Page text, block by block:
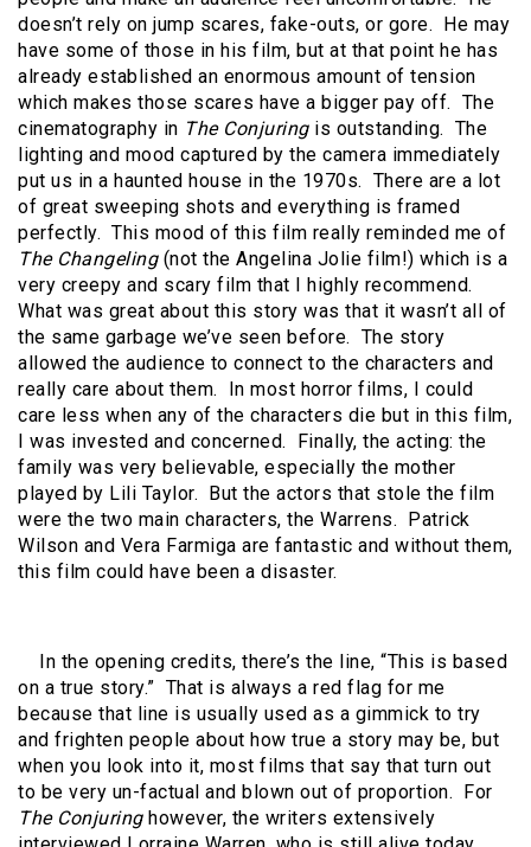
doesn’t rely on jump scares, fake-outs, or gore. He may
have some of those in his film, but at that point he has
already established an enormous amount of tension
which makes those scares have a bigger pay off. The
cinematography in The Conjuring is outstanding. The
lighting and mood captured by the camera immediately
put us in a haunted house in the 1970s. There are a lot
of great sweeping shots and everything is framed
perfectly. This mood of this film really reminded me of
The Changeling(not the Angelina Jolie film!) which is a
very creepy and scary film that I highly recommend.
What was great about this story was that it wasn’t all of
the same garbage we’ve seen before. The story
allowed the audience to connect to the characters and
really care about them. In most horror films, I could
care less when any of the characters die but in this film,
I was invested and concerned. Finally, the acting: the
family was very believable, especially the mother
played by Lili Taylor. But the actors that stole the film
were the two main characters, the Warrens. Patrick
Wilson and Vera Farmiga are fantastic and without them,
this film could have been a disaster.
In the opening credits, there’s the line, “This is based
on a true story.” That is always a red flag for me
because that line is usually used as a gimmick to try
and frighten people about how true a story may be, but
when you look into it, most films that say that turn out
to be very un-factual and blown out of proportion. For
The Conjuringhowever, the writers extensively